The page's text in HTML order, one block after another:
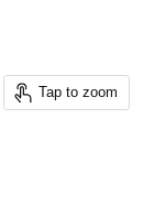
Tap to zoom